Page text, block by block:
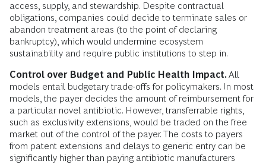
access, supply, and stewardship. Despite contractual
obligations, companies could decide to terminate sales or
abandon treatment areas (to the point of declaring
bankruptcy), which would undermine ecosystem
sustainability and require public institutions to step in.
Control over Budget and Public Health Impact.All
models entail budgetary trade-offs for policymakers. In most
models, the payer decides the amount of reimbursement for
a particular novel antibiotic. However, transferrable rights,
such as exclusivity extensions, would be traded on the free
market out of the control of the payer. The costs to payers
from patent extensions and delays to generic entry can be
significantly higher than paying antibiotic manufacturers